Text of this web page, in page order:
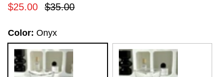
Sale price
$25.00 Regular price
$35.00
Color: Onyx